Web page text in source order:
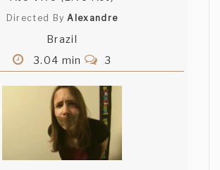
Directed ByAlexandre
Brazil
3.04 min
3